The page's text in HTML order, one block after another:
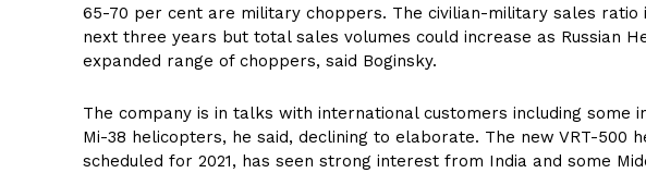
65-70 per cent are military choppers. The civilian-military sales
next three years but total sales volumes could increase as Russian
expanded range of choppers, said Boginsky.
The company is in talks with international customers including some
Mi-38 helicopters, he said, declining to elaborate. The new VRT-500
scheduled for 2021, has seen strong interest from India and some